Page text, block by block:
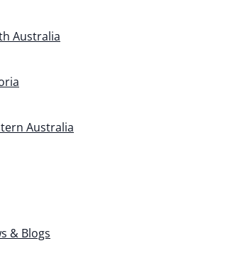
Australia
Australia
& Blogs